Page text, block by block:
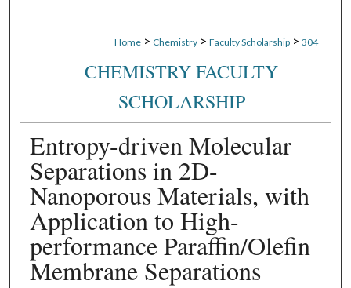
Home > Chemistry > Faculty Scholarship > 304
CHEMISTRY FACULTY
SCHOLARSHIP
Entropy-driven Molecular
Separations in 2D-
Nanoporous Materials, with
Application to High-
performance Paraffin/Olefin
Membrane Separations